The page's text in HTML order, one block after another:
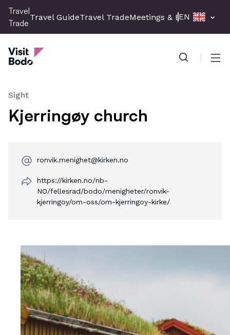
Skip
main
content
Travel
Trade
Travel GuideTravel TradeMeetings & EventsPress
EN
Travel Trade
Sight
Kjerringøy church
ronvik.menighet@kirken.no
https://kirken.no/nb-
NO/fellesrad/bodo/menigheter/ronvik-
kjerringoy/om-oss/om-kjerringoy-kirke/